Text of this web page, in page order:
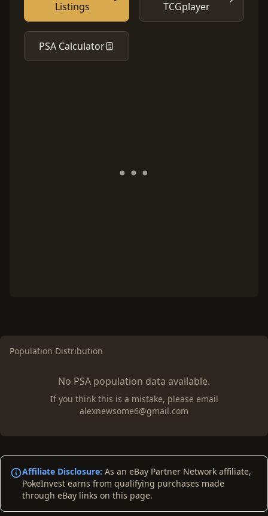
Listings TCGplayer
PSA Calculator
Population Distribution
No PSA population data available.
If you think this is a mistake, please email
alexnewsome6@gmail.com
Affiliate Disclosure: As an eBay Partner Network affiliate,
PokeInvest earns from qualifying purchases made
through eBay links on this page.